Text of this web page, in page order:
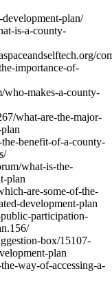
plan/
is-a-county-
importance-of-
who-makes-a-county-
what-are-the-major-
benefit-of-a-county-
what-is-the-
plan
are-some-of-the-
development-plan
participation-
box/15107-
plan
way-of-accessing-a-